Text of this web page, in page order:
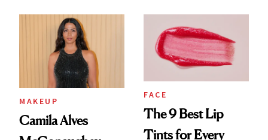
MAKEUP
Camila Alves
FACE
The 9 Best Lip
Tints for Every